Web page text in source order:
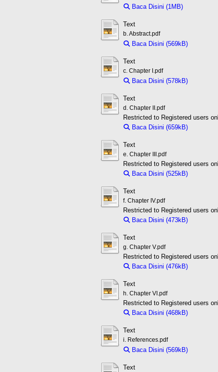
Baca Disini (1MB)
Text
b. Abstract.pdf
Baca Disini (569kB)
Text
c. Chapter I.pdf
Baca Disini (578kB)
Text
d. Chapter II.pdf
Restricted to Registered users
Baca Disini (659kB)
Text
e. Chapter III.pdf
Restricted to Registered users
Baca Disini (525kB)
Text
f. Chapter IV.pdf
Restricted to Registered users
Baca Disini (473kB)
Text
g. Chapter V.pdf
Restricted to Registered users
Baca Disini (476kB)
Text
h. Chapter VI.pdf
Restricted to Registered users
Baca Disini (468kB)
Text
i. References.pdf
Baca Disini (569kB)
Text